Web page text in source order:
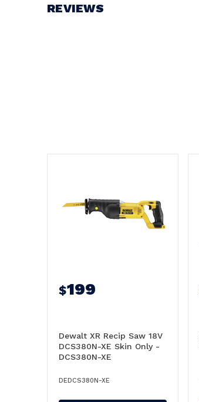
REVIEWS
$199
Dewalt XR Recip Saw 18V
DCS380N-XE Skin Only -
DCS380N-XE
DEDCS380N-XE